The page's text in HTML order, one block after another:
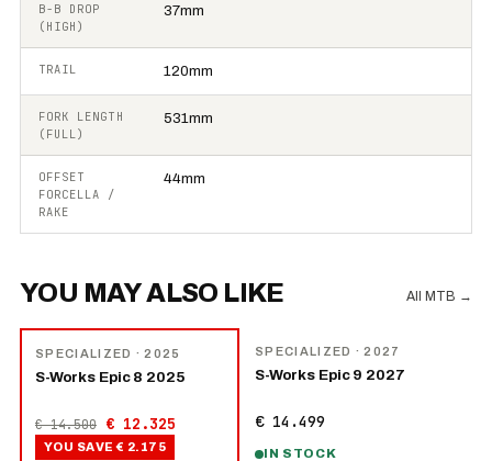
B-B DROP
(HIGH)
37mm
TRAIL 120mm
FORK LENGTH
(FULL)
531mm
OFFSET
FORCELLA /
RAKE
44mm
YOU MAY ALSO LIKE All MTB →
SPECIALIZED · 2025
S-Works Epic 8 2025
€ 14.500 € 12.325
YOU SAVE € 2.175
SPECIALIZED · 2027
S-Works Epic 9 2027
€ 14.499
IN STOCK